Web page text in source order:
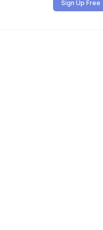
Sign Up Free